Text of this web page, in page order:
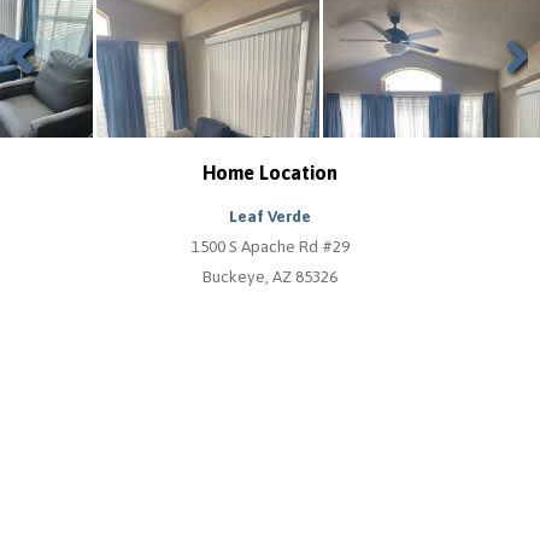
Previous Next
Home Location
Leaf Verde
1500 S Apache Rd #29
Buckeye, AZ 85326